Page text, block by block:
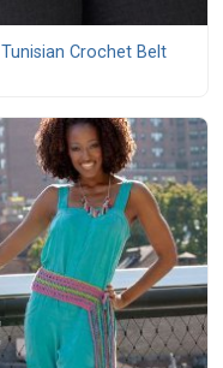
Tunisian Crochet Belt